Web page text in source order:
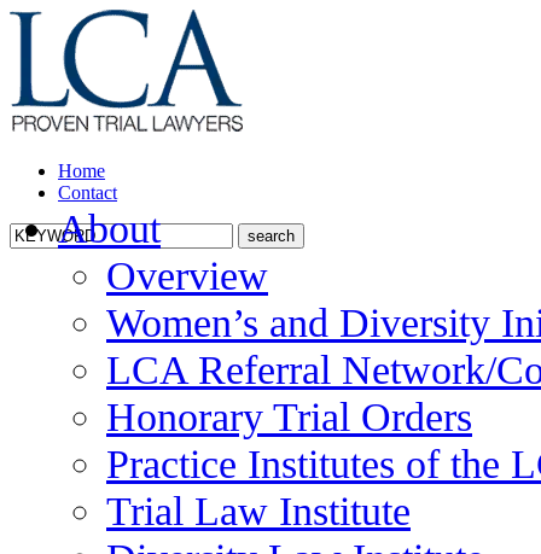
Home
Contact
About
Overview
Women’s and Diversity
LCA Referral Network/
Honorary Trial Orders
Practice Institutes of the
Trial Law Institute